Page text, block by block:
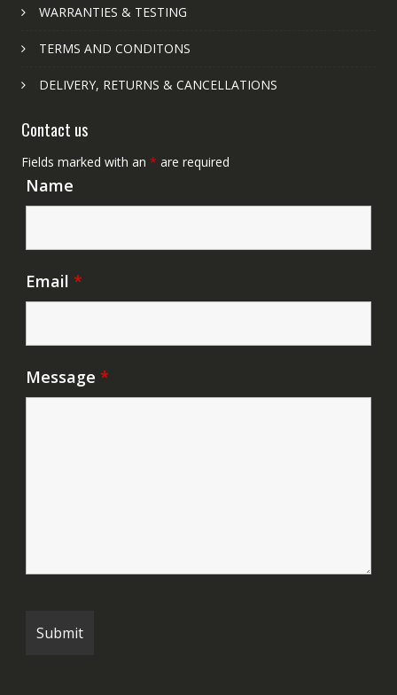
WARRANTIES & TESTING
TERMS AND CONDITONS
DELIVERY, RETURNS & CANCELLATIONS
Contact us
Fields marked with an * are required
Name
Email *
Message *